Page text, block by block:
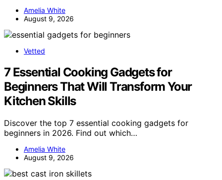
Amelia White
August 9, 2026
Vetted
7 Essential Cooking Gadgets for
Beginners That Will Transform Your
Kitchen Skills
Discover the top 7 essential cooking gadgets for
beginners in 2026. Find out which…
Amelia White
August 9, 2026